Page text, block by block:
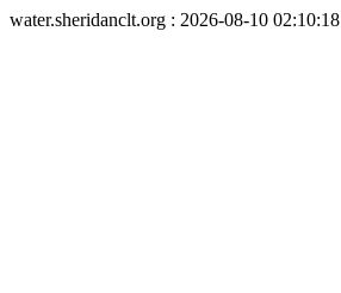
water.sheridanclt.org : 2026-08-10 02:10:18